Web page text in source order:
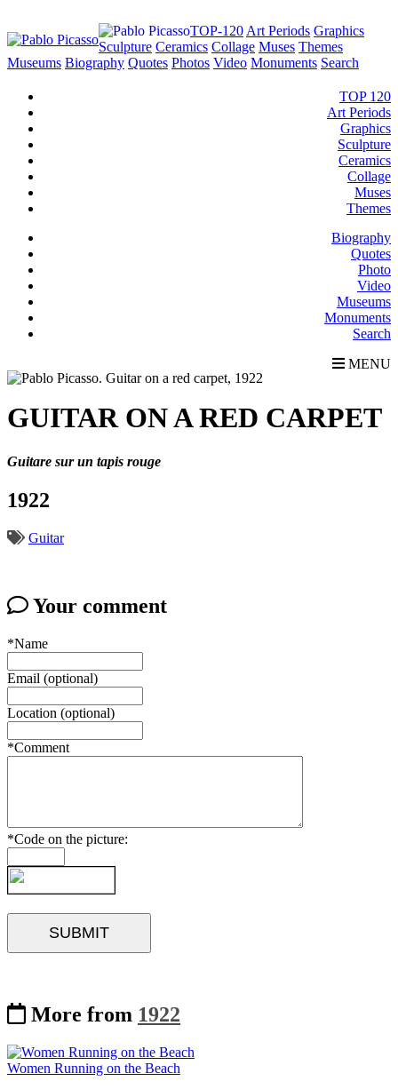
TOP-120 Art Periods Graphics
Sculpture Ceramics Collage Muses Themes
Museums Biography Quotes Photos Video Monuments Search
TOP 120
Art Periods
Graphics
Sculpture
Ceramics
Collage
Muses
Themes
Biography
Quotes
Photo
Video
Museums
Monuments
Search
MENU
GUITAR ON A RED CARPET
Guitare sur un tapis rouge
1922
Guitar
Your comment
*Name
Email (optional)
Location (optional)
*Comment
*Code on the picture:
More from 1922
Women Running on the Beach